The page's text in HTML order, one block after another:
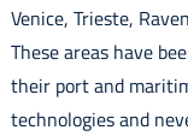
Venice, Trieste,
These areas have
their port and
technologies and